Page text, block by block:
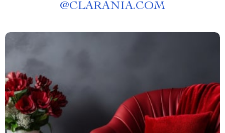
@CLARANIA.COM